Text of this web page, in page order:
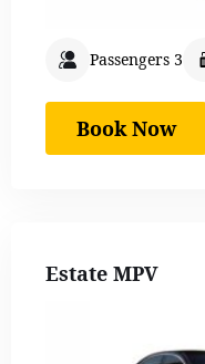
Passengers 3
Book Now
Estate MPV